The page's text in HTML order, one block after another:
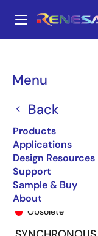
main
Menu
Back
Products
Applications
Design Resources
Support
Sample & Buy
About
Breadcrumb
Obsolete